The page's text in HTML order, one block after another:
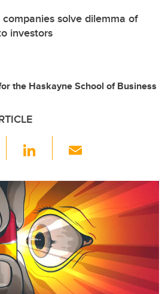
solve dilemma of
investors
the Haskayne School of Business
Li
k
e
dI
n
ail